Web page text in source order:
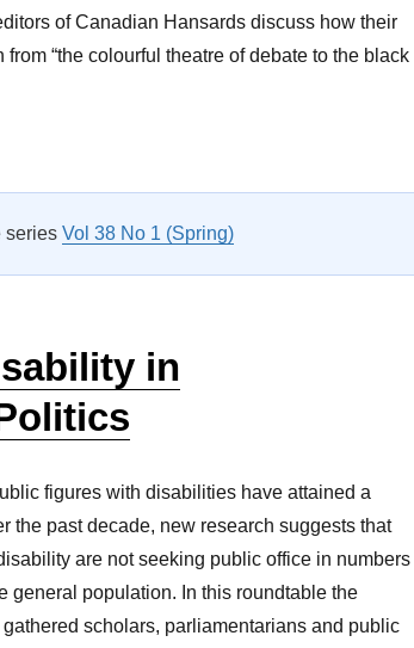
of Canadian Hansards discuss how their
“the colourful theatre of debate to the black
Editing Required: Producing Canada’s
series Vol 38 No 1 (Spring)
in
figures with disabilities have attained a
the past decade, new research suggests that
are not seeking public office in numbers
general population. In this roundtable the
scholars, parliamentarians and public